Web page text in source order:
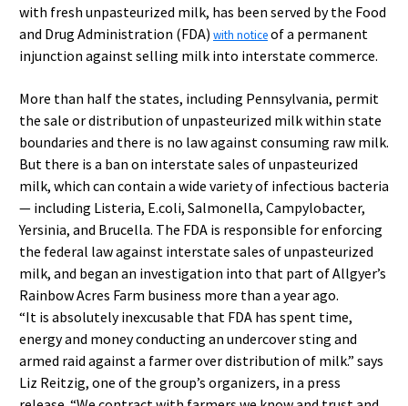
with fresh unpasteurized milk, has been served by the Food
and Drug Administration (FDA) with noticeof a permanent
injunction against selling milk into interstate commerce.
More than half the states, including Pennsylvania, permit
the sale or distribution of unpasteurized milk within state
boundaries and there is no law against consuming raw milk.
But there is a ban on interstate sales of unpasteurized
milk, which can contain a wide variety of infectious bacteria
— including Listeria, E.coli, Salmonella, Campylobacter,
Yersinia, and Brucella. The FDA is responsible for enforcing
the federal law against interstate sales of unpasteurized
milk, and began an investigation into that part of Allgyer’s
Rainbow Acres Farm business more than a year ago.
“It is absolutely inexcusable that FDA has spent time,
energy and money conducting an undercover sting and
armed raid against a farmer over distribution of milk.” says
Liz Reitzig, one of the group’s organizers, in a press